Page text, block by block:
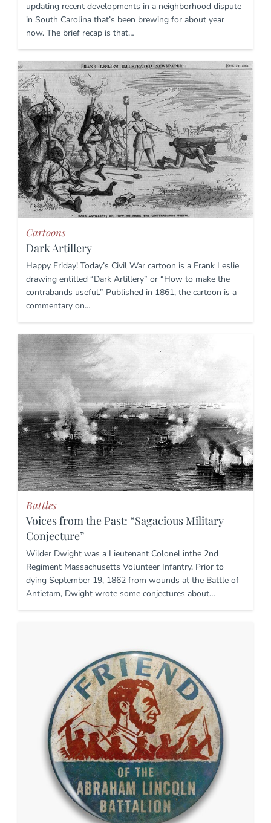
updating recent developments in a neighborhood dispute
in South Carolina that’s been brewing for about year
now. The brief recap is that…
Cartoons
Dark Artillery
Happy Friday! Today’s Civil War cartoon is a Frank Leslie
drawing entitled “Dark Artillery” or “How to make the
contrabands useful.” Published in 1861, the cartoon is a
commentary on…
Battles
Voices from the Past: “Sagacious Military
Conjecture”
Wilder Dwight was a Lieutenant Colonel inthe 2nd
Regiment Massachusetts Volunteer Infantry. Prior to
dying September 19, 1862 from wounds at the Battle of
Antietam, Dwight wrote some conjectures about…